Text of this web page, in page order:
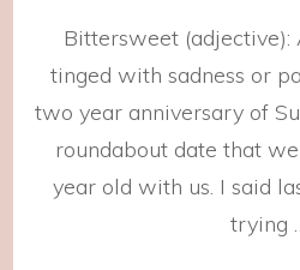
Bittersweet (adjective):
tinged with sadness or
two year anniversary of
roundabout date that
year old with us. I said
trying …